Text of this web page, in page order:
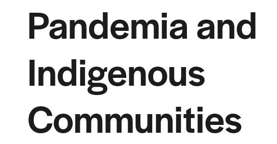
Pandemia and
Indigenous
Communities